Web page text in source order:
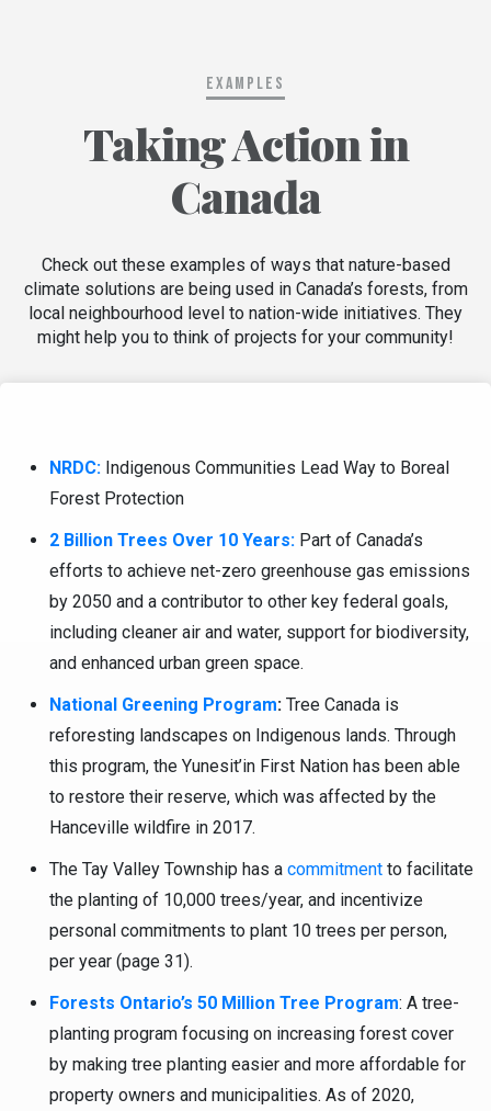
Examples
Taking Action in
Canada
Check out these examples of ways that nature-based
climate solutions are being used in Canada’s forests, from
local neighbourhood level to nation-wide initiatives. They
might help you to think of projects for your community!
NRDC: Indigenous Communities Lead Way to Boreal
Forest Protection
2 Billion Trees Over 10 Years: Part of Canada’s
efforts to achieve net-zero greenhouse gas emissions
by 2050 and a contributor to other key federal goals,
including cleaner air and water, support for biodiversity,
and enhanced urban green space.
National Greening Program: Tree Canada is
reforesting landscapes on Indigenous lands. Through
this program, the Yunesit’in First Nation has been able
to restore their reserve, which was affected by the
Hanceville wildfire in 2017.
The Tay Valley Township has a commitment to facilitate
the planting of 10,000 trees/year, and incentivize
personal commitments to plant 10 trees per person,
per year (page 31).
Forests Ontario’s 50 Million Tree Program: A tree-
planting program focusing on increasing forest cover
by making tree planting easier and more affordable for
property owners and municipalities. As of 2020,